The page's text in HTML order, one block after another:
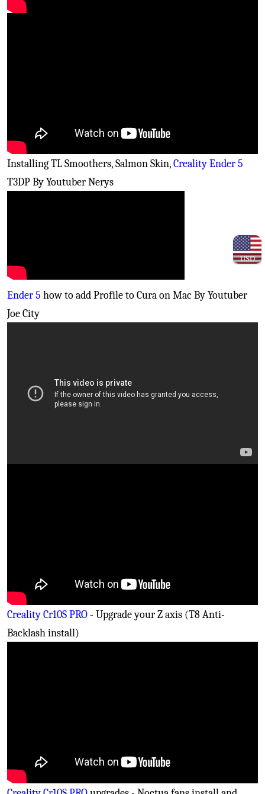
USD
Installing TL Smoothers, Salmon Skin,Creality Ender 5
T3DP By Youtuber Nerys
Ender 5 how to add Profile to Cura on Mac By Youtuber
Joe City
(Inductive sensor install)
Creality Cr10S PRO- Upgrade your Z axis (T8 Anti-
Backlash install)